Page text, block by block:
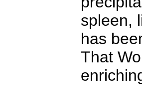
spleen,
has
That